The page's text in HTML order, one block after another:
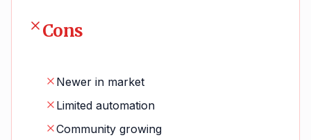
Cons
Newer in market
Limited automation
Community growing